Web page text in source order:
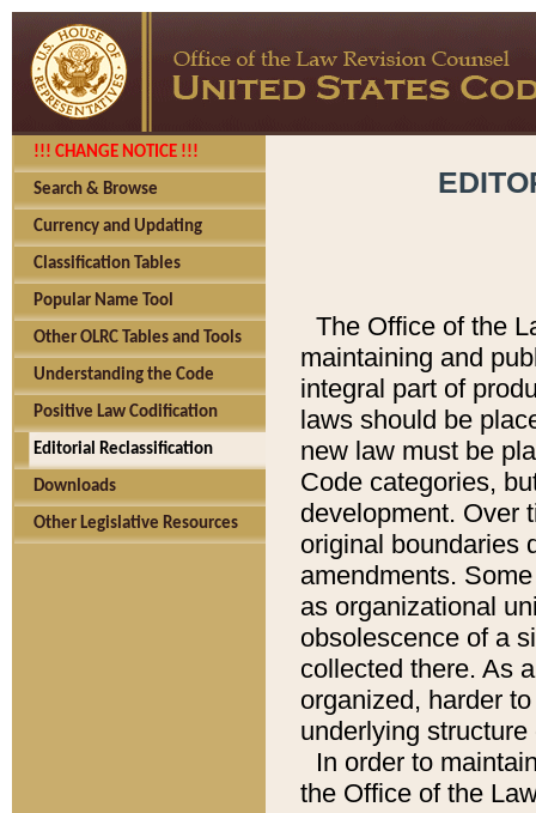
!!! CHANGE NOTICE !!!
Search & Browse
Currency and Updating
Classification Tables
Popular Name Tool
Other OLRC Tables and Tools
Understanding the Code
Positive Law Codification
Editorial Reclassification
Downloads
Other Legislative Resources
The Office of the
maintaining and
integral part of
laws should be
new law must be
Code categories,
development. Over
original boundaries
amendments.
as organizational
obsolescence of a
collected there. As
organized, harder
underlying
In order to
the Office of the